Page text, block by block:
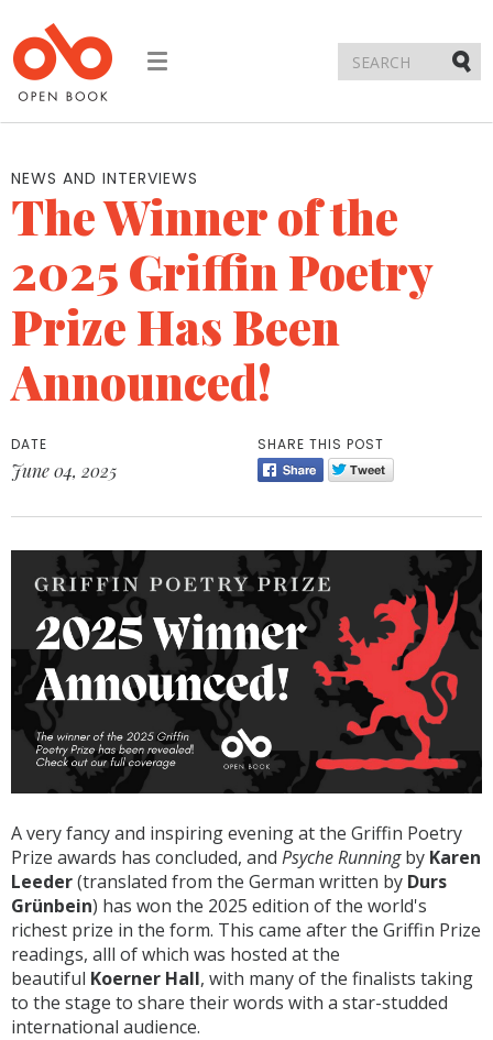
Toggle
NEWS AND INTERVIEWS
The Winner of the
2025 Griffin Poetry
Prize Has Been
Announced!
DATE
June 04, 2025
SHARE THIS POST
A very fancy and inspiring evening at the Griffin Poetry
Prize awards has concluded, and Psyche Runningby Karen
Leeder(translated from the German written by Durs
Grünbein) has won the 2025 edition of the world's
richest prize in the form. This came after the Griffin Prize
readings, alll of which was hosted at the
beautiful Koerner Hall, with many of the finalists taking
to the stage to share their words with a star-studded
international audience.